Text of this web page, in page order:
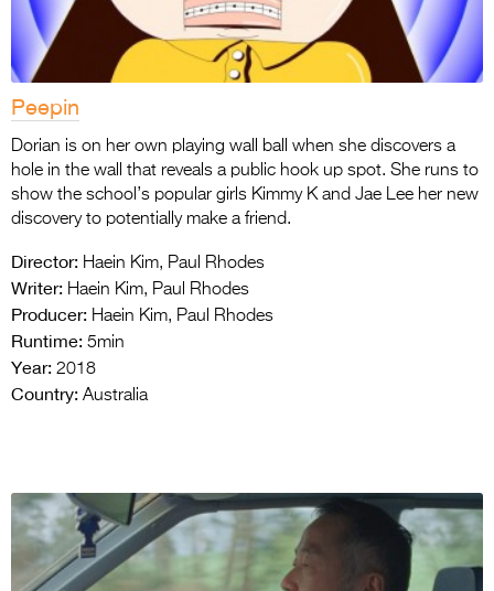
Peepin
Dorian is on her own playing wall ball when she discovers a
hole in the wall that reveals a public hook up spot. She runs to
show the school’s popular girls Kimmy K and Jae Lee her new
discovery to potentially make a friend.
Director: Haein Kim, Paul Rhodes
Writer: Haein Kim, Paul Rhodes
Producer: Haein Kim, Paul Rhodes
Runtime: 5min
Year: 2018
Country: Australia